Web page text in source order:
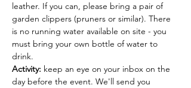
leather. If you can, please bring a pair of
garden clippers (pruners or similar). There
is no running water available on site - you
must bring your own bottle of water to
drink.
Activity: keep an eye on your inbox on the
day before the event. We'll send you